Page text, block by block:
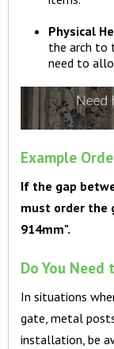
Physical
the arch to
need to
Example
If the gap
must order the
914mm".
Do You
In situations
gate, metal
installation, be